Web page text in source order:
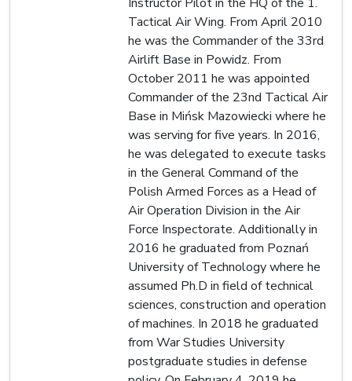
Tactical Air Wing. From April 2010
he was the Commander of the 33rd
Airlift Base in Powidz. From
October 2011 he was appointed
Commander of the 23nd Tactical Air
Base in Mińsk Mazowiecki where he
was serving for five years. In 2016,
he was delegated to execute tasks
in the General Command of the
Polish Armed Forces as a Head of
Air Operation Division in the Air
Force Inspectorate. Additionally in
2016 he graduated from Poznań
University of Technology where he
assumed Ph.D in field of technical
sciences, construction and operation
of machines. In 2018 he graduated
from War Studies University
postgraduate studies in defense